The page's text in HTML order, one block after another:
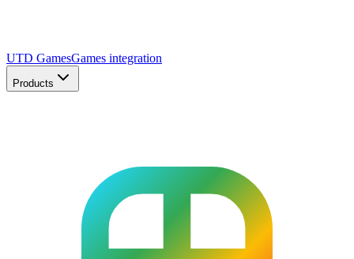
UTD GamesGames integration
Products